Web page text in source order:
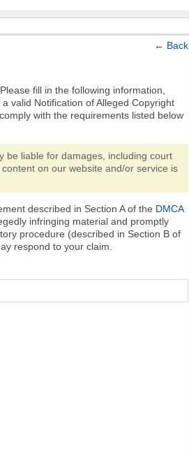
← Back
fill in the following information,
valid Notification of Alleged Copyright
with the requirements listed below
be liable for damages, including court
on our website and/or service is
described in Section A of the DMCA
infringing material and promptly
procedure (described in Section B of
respond to your claim.